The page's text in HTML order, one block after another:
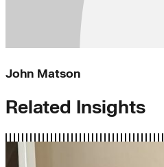
John Matson
Related Insights